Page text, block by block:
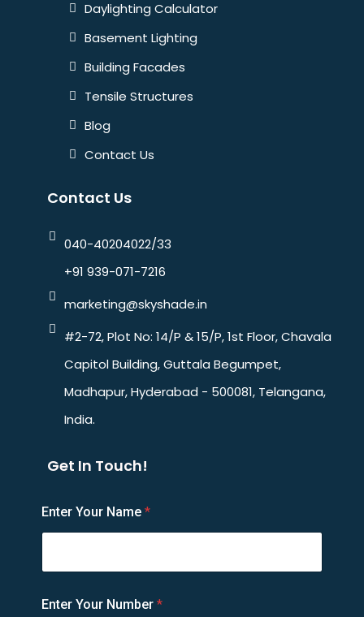
Daylighting Calculator
Basement Lighting
Building Facades
Tensile Structures
Blog
Contact Us
Contact Us
040-40204022/33
+91 939-071-7216
marketing@skyshade.in
#2-72, Plot No: 14/P & 15/P, 1st Floor, Chavala
Capitol Building, Guttala Begumpet,
Madhapur, Hyderabad - 500081, Telangana,
India.
Get In Touch!
a
m
u
b
Enter Your Name *
Enter Your Number *